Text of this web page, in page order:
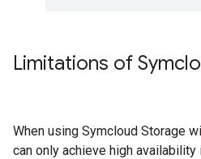
Limitations of
When using Symcloud Storage
can only achieve high